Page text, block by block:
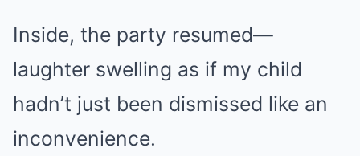
Inside, the party resumed—
laughter swelling as if my child
hadn’t just been dismissed like an
inconvenience.